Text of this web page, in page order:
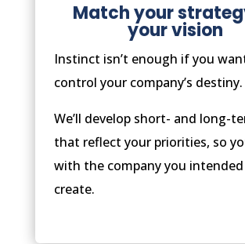
Match your
your vision
Instinct isn’t enough if you
control your company’s destiny.
We’ll develop short- and long-
that reflect your priorities, so
with the company you
create.